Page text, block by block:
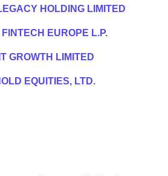
HOLDING LIMITED
FINTECH EUROPE L.P.
GROWTH LIMITED
EQUITIES, LTD.